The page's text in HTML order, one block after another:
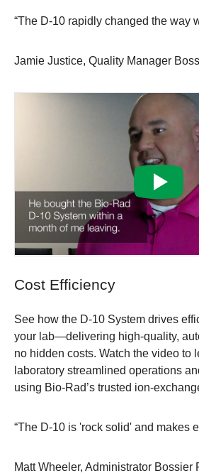
“The D-10 rapidly changed the way
Jamie Justice, Quality Manager
Cost Efficiency
See how the D-10 System drives
your lab—delivering high-quality,
no hidden costs. Watch the video to
laboratory streamlined operations
using Bio-Rad’s trusted ion-
“The D-10 is 'rock solid' and makes
Matt Wheeler, Administrator Bossier